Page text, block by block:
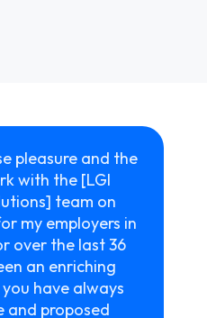
pleasure and the
with the [LGI
team on
my employers in
over the last 36
an enriching
have always
and proposed